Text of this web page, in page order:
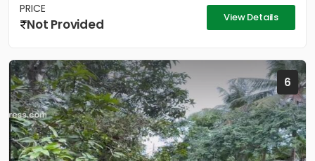
PRICE
Not Provided View Details
6